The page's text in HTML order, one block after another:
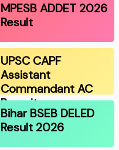
MPESB ADDET 2026
Result
UPSC CAPF
Assistant
Commandant AC
Recruitmen…
Bihar BSEB DELED
Result 2026